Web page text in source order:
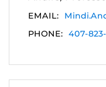
EMAIL:
PHONE: 407-